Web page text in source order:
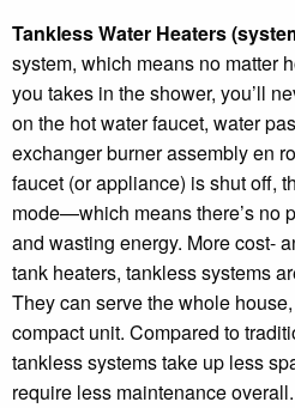
Tankless Water Heaters
system, which means no matter
you takes in the shower, you’ll
on the hot water faucet, water
exchanger burner assembly en
faucet (or appliance) is shut off,
mode—which means there’s no
and wasting energy. More cost-
tank heaters, tankless systems
They can serve the whole
compact unit. Compared to
tankless systems take up less
require less maintenance overall.